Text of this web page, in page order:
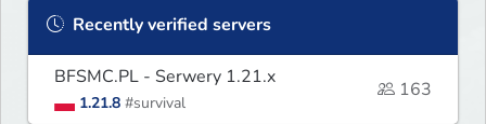
Recently verified servers
BFSMC.PL - Serwery 1.21.x
1.21.8 #survival
163